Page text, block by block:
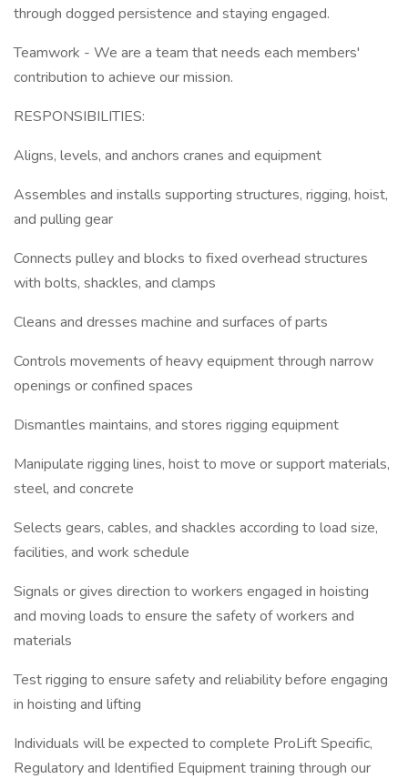
through dogged persistence and staying engaged.
Teamwork - We are a team that needs each members'
contribution to achieve our mission.
RESPONSIBILITIES:
Aligns, levels, and anchors cranes and equipment
Assembles and installs supporting structures, rigging, hoist,
and pulling gear
Connects pulley and blocks to fixed overhead structures
with bolts, shackles, and clamps
Cleans and dresses machine and surfaces of parts
Controls movements of heavy equipment through narrow
openings or confined spaces
Dismantles maintains, and stores rigging equipment
Manipulate rigging lines, hoist to move or support materials,
steel, and concrete
Selects gears, cables, and shackles according to load size,
facilities, and work schedule
Signals or gives direction to workers engaged in hoisting
and moving loads to ensure the safety of workers and
materials
Test rigging to ensure safety and reliability before engaging
in hoisting and lifting
Individuals will be expected to complete ProLift Specific,
Regulatory and Identified Equipment training through our